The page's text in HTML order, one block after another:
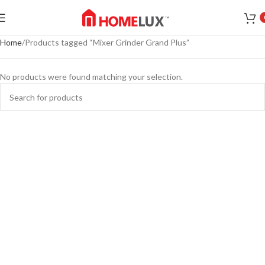
Home Products tagged “Mixer Grinder Grand Plus”
No products were found matching your selection.